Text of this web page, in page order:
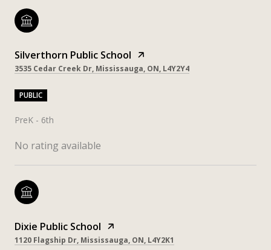
Silverthorn Public School
3535 Cedar Creek Dr, Mississauga, ON, L4Y2Y4
PUBLIC
PreK - 6th
No rating available
Dixie Public School
1120 Flagship Dr, Mississauga, ON, L4Y2K1